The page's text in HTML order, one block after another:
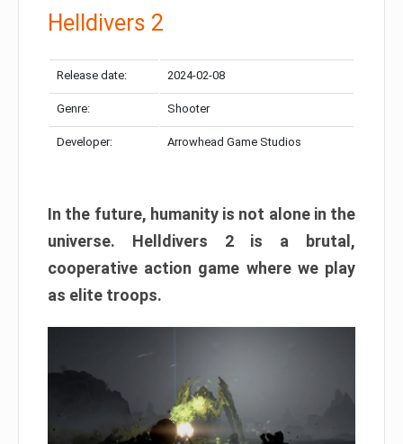
Helldivers 2
Release date: 2024-02-08
Genre: Shooter
Developer: Arrowhead Game Studios
In the future, humanity is not alone in the
universe. Helldivers 2 is a brutal,
cooperative action game where we play
as elite troops.